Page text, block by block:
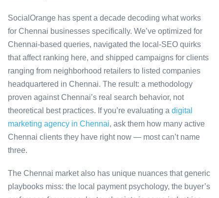
SocialOrange has spent a decade decoding what works
for Chennai businesses specifically. We’ve optimized for
Chennai-based queries, navigated the local-SEO quirks
that affect ranking here, and shipped campaigns for clients
ranging from neighborhood retailers to listed companies
headquartered in Chennai. The result: a methodology
proven against Chennai’s real search behavior, not
theoretical best practices. If you’re evaluating a digital
marketing agency in Chennai, ask them how many active
Chennai clients they have right now — most can’t name
three.
The Chennai market also has unique nuances that generic
playbooks miss: the local payment psychology, the buyer’s